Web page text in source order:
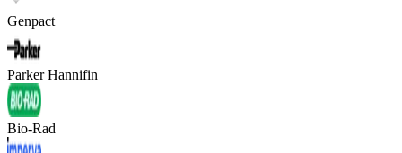
Genpact
Parker Hannifin
Bio-Rad